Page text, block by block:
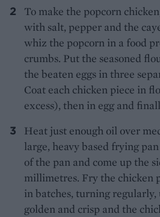
To make the popcorn
with salt, pepper and the
whiz the popcorn in a food
crumbs. Put the seasoned
the beaten eggs in three
Coat each chicken piece in
excess), then in egg and
Heat just enough oil over
large, heavy based frying
of the pan and come up the
millimetres. Fry the chicken
in batches, turning
golden and crisp and the